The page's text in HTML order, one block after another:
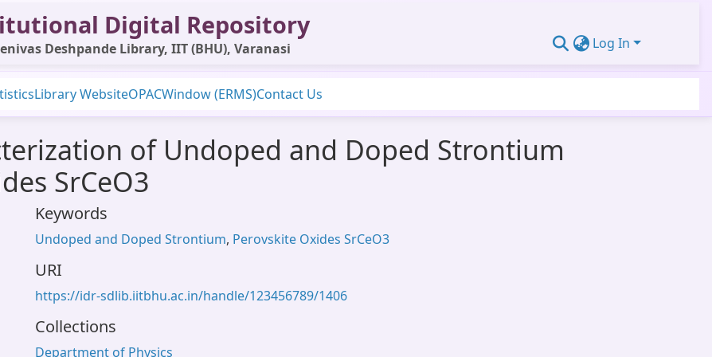
Digital Repository
Deshpande Library, IIT (BHU), Varanasi Log In
Library WebsiteOPACWindow (ERMS)Contact Us
of Undoped and Doped Strontium
SrCeO3
Keywords
Undoped and Doped Strontium, Perovskite Oxides SrCeO3
URI
https://idr-sdlib.iitbhu.ac.in/handle/123456789/1406
Collections
Department of Physics